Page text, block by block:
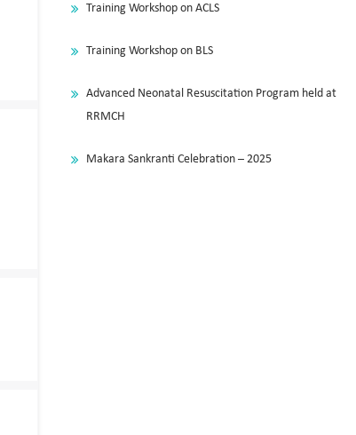
Training Workshop on ACLS
Training Workshop on BLS
Advanced Neonatal Resuscitation Program held at
RRMCH
Makara Sankranti Celebration – 2025